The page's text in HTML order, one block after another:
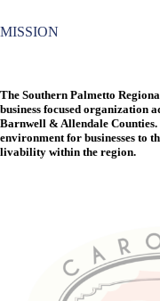
MISSION
The Southern Palmetto
business focused organization
Barnwell & Allendale
environment for businesses to
livability within the region.